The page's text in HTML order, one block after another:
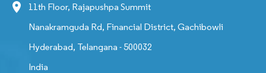
11th Floor, Rajapushpa Summit
Nanakramguda Rd, Financial District, Gachibowli
Hyderabad, Telangana - 500032
India